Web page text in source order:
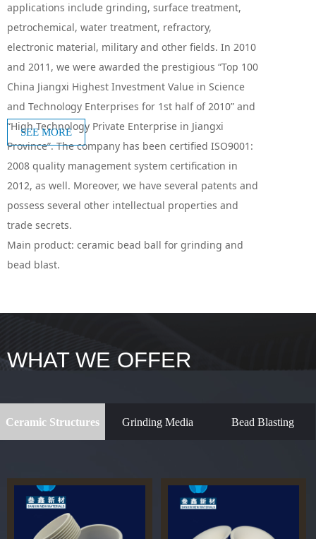
applications include grinding, surface treatment,
petrochemical, water treatment, refractory,
electronic material, military and other fields. In 2010
and 2011, we were awarded the prestigious “Top 100
China Jiangxi Highest Investment Value in Science
and Technology Enterprises for 1st half of 2010” and
“High Technology Private Enterprise in Jiangxi
Province”. The company has been certified ISO9001:
2008 quality management system certification in
2012, as well. Moreover, we have several patents and
possess several other intellectual properties and
trade secrets.
Main product: ceramic bead ball for grinding and
bead blast.
SEE MORE
WHAT WE OFFER
Ceramic Structures Grinding Media Bead Blasting